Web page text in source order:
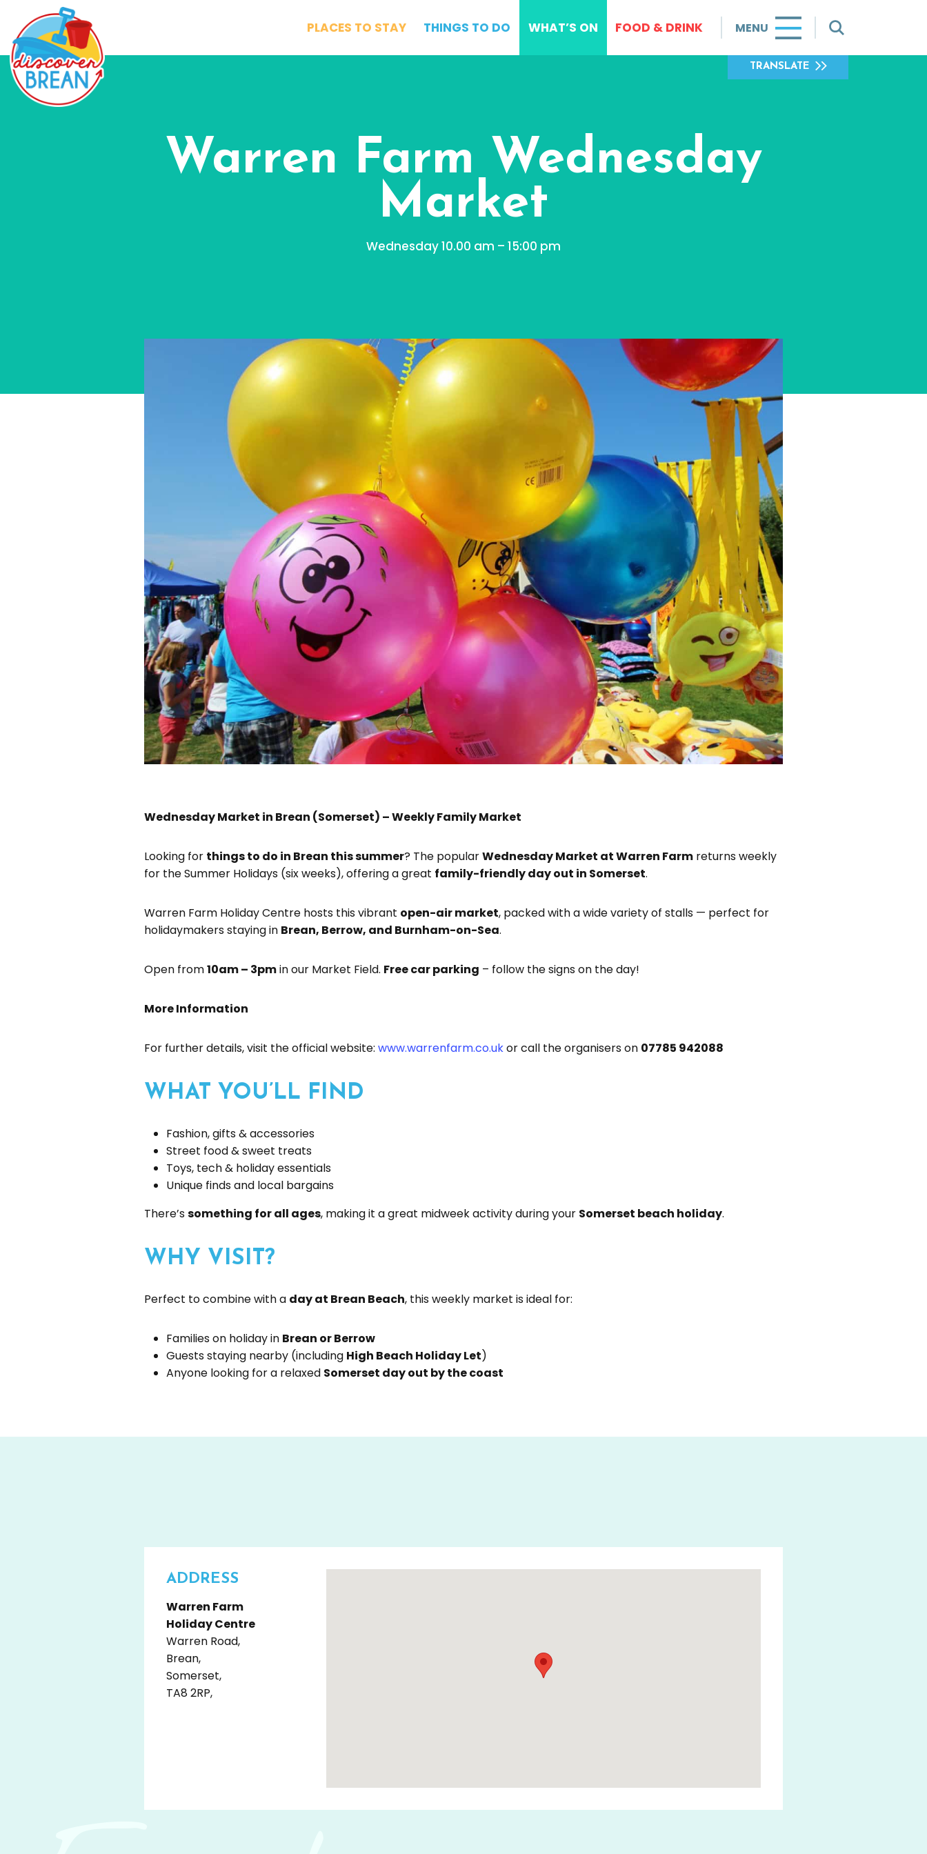
PLACES TO STAY THINGS TO DO WHAT’S ON FOOD & DRINK MENU
TRANSLATE
Warren Farm Wednesday
Market
Wednesday 10.00 am – 15:00 pm
Wednesday Market in Brean (Somerset) – Weekly Family Market
Looking for things to do in Brean this summer? The popularWednesday Market at Warren Farm returns weekly
for the Summer Holidays (six weeks), offering a great family-friendly day out in Somerset.
Warren Farm Holiday Centre hosts this vibrant open-air market, packed with a wide variety of stalls — perfect for
holidaymakers staying in Brean, Berrow, and Burnham-on-Sea.
Open from10am – 3pmin our Market Field. Free car parking – follow the signs on the day!
More Information
For further details, visit the official website: www.warrenfarm.co.ukor call the organisers on 07785 942088
WHAT YOU’LL FIND
Fashion, gifts & accessories
Street food & sweet treats
Toys, tech & holiday essentials
Unique finds and local bargains
There’ssomething for all ages, making it a great midweek activity during your Somerset beach holiday.
WHY VISIT?
Perfect to combine with a day at Brean Beach, this weekly market is ideal for:
Families on holiday in Brean or Berrow
Guests staying nearby (including High Beach Holiday Let)
Anyone looking for a relaxed Somerset day out by the coast
ADDRESS
Warren Farm
Holiday Centre
Warren Road,
Brean,
Somerset,
TA8 2RP,